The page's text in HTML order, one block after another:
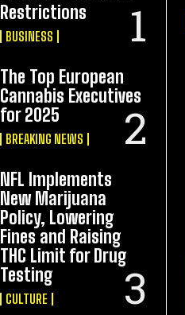
Restrictions
BUSINESS
The Top European
Cannabis Executives
for 2025
BREAKING NEWS
NFL Implements
New Marijuana
Policy, Lowering
Fines and Raising
THC Limit for Drug
Testing
CULTURE